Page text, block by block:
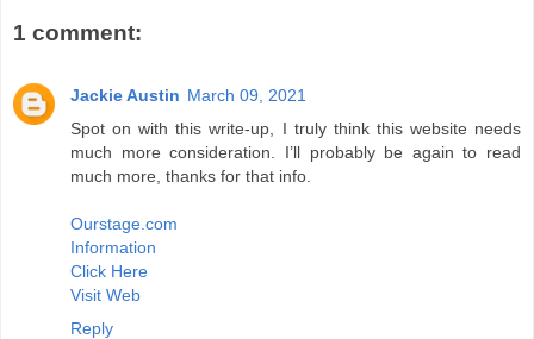
1 comment:
Jackie Austin March 09, 2021
Spot on with this write-up, I truly think this website needs
much more consideration. I’ll probably be again to read
much more, thanks for that info.
Ourstage.com
Information
Click Here
Visit Web
Reply